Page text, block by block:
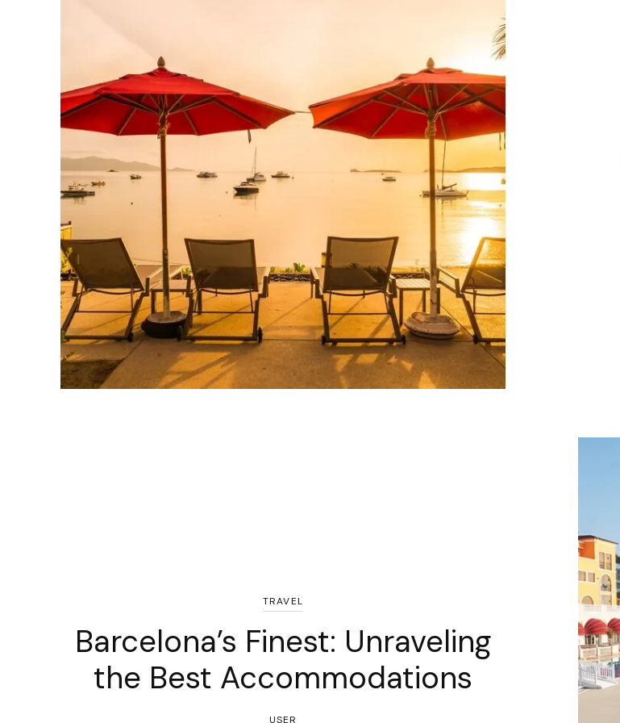
TRAVEL
Barcelona’s Finest: Unraveling
the Best Accommodations
USER